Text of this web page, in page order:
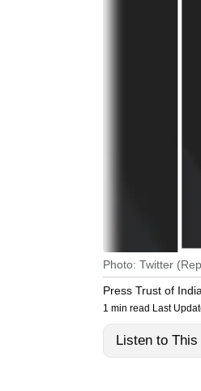
Photo: Twitter
Press Trust of India
1 min read Last
Listen to